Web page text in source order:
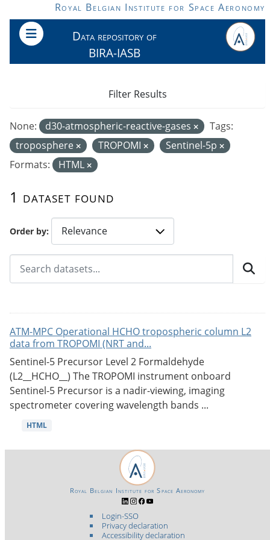
Skip to main contentRoyal Belgian Institute for Space Aeronomy
Data repository of
BIRA-IASB
Order by
1 dataset found
None: d30-atmospheric-reactive-gases
Tags:
troposphere
TROPOMI
Sentinel-5p
Formats:
HTML
Filter Results
ATM-MPC Operational HCHO tropospheric column L2
data from TROPOMI (NRT and...
Sentinel-5 Precursor Level 2 Formaldehyde
(L2__HCHO__) The TROPOMI instrument onboard
Sentinel-5 Precursor is a nadir-viewing, imaging
spectrometer covering wavelength bands ...
HTML
Login-SSO
Privacy declaration
Accessibility declaration
Royal Belgian Institute for Space Aeronomy